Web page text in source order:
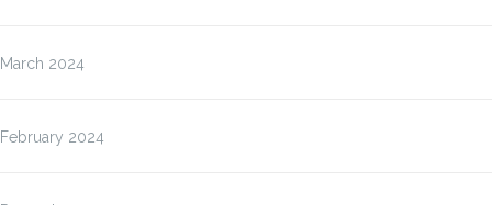
March 2024
February 2024